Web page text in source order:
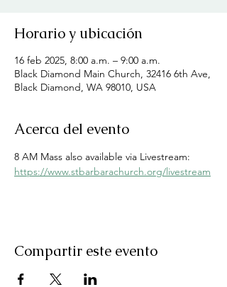
Horario y ubicación
16 feb 2025, 8:00 a.m. – 9:00 a.m.
Black Diamond Main Church, 32416 6th Ave,
Black Diamond, WA 98010, USA
Acerca del evento
8 AM Mass also available via Livestream:
https://www.stbarbarachurch.org/livestream
Compartir este evento